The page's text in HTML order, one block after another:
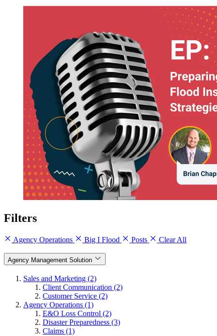
Filters
Agency Operations Big I Flood Posts Clear All
Agency Management Solution
Sales and Marketing (2)
Client Communication (2)
Customer Service (2)
Agency Operations (1)
E&O Loss Control (2)
Disaster Preparedness (3)
Claims (1)